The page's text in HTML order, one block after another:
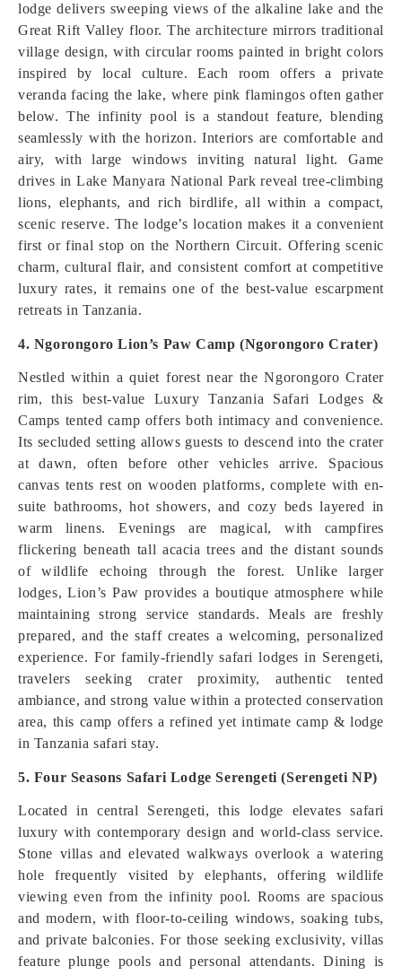
lodge delivers sweeping views of the alkaline lake and the
Great Rift Valley floor. The architecture mirrors traditional
village design, with circular rooms painted in bright colors
inspired by local culture. Each room offers a private
veranda facing the lake, where pink flamingos often gather
below. The infinity pool is a standout feature, blending
seamlessly with the horizon. Interiors are comfortable and
airy, with large windows inviting natural light. Game
drives in Lake Manyara National Park reveal tree-climbing
lions, elephants, and rich birdlife, all within a compact,
scenic reserve. The lodge’s location makes it a convenient
first or final stop on the Northern Circuit. Offering scenic
charm, cultural flair, and consistent comfort at competitive
luxury rates, it remains one of the best-value escarpment
retreats in Tanzania.
4. Ngorongoro Lion’s Paw Camp (Ngorongoro Crater)
Nestled within a quiet forest near the Ngorongoro Crater
rim, this best-value Luxury Tanzania Safari Lodges &
Camps tented camp offers both intimacy and convenience.
Its secluded setting allows guests to descend into the crater
at dawn, often before other vehicles arrive. Spacious
canvas tents rest on wooden platforms, complete with en-
suite bathrooms, hot showers, and cozy beds layered in
warm linens. Evenings are magical, with campfires
flickering beneath tall acacia trees and the distant sounds
of wildlife echoing through the forest. Unlike larger
lodges, Lion’s Paw provides a boutique atmosphere while
maintaining strong service standards. Meals are freshly
prepared, and the staff creates a welcoming, personalized
experience. For family-friendly safari lodges in Serengeti,
travelers seeking crater proximity, authentic tented
ambiance, and strong value within a protected conservation
area, this camp offers a refined yet intimate camp & lodge
in Tanzania safari stay.
5. Four Seasons Safari Lodge Serengeti (Serengeti NP)
Located in central Serengeti, this lodge elevates safari
luxury with contemporary design and world-class service.
Stone villas and elevated walkways overlook a watering
hole frequently visited by elephants, offering wildlife
viewing even from the infinity pool. Rooms are spacious
and modern, with floor-to-ceiling windows, soaking tubs,
and private balconies. For those seeking exclusivity, villas
feature plunge pools and personal attendants. Dining is